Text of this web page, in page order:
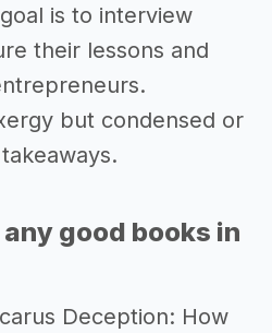
is to interview
their lessons and
but condensed or
good books in
Deception: How